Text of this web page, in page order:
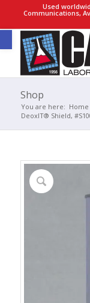
Open toolbar
Used
Communications,
Shop
You are here: Home
DeoxIT® Shield,